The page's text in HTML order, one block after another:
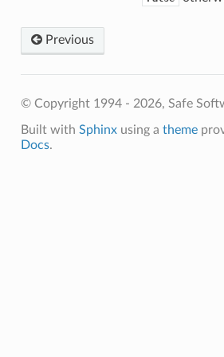
Previous
© Copyright 1994 - 2026, Safe
Built with Sphinxusing a theme
Docs.